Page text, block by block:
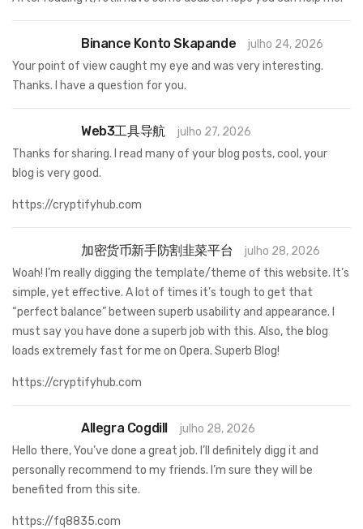
Binance Konto Skapande
julho 24, 2026
Your point of view caught my eye and was very interesting.
Thanks. I have a question for you.
Web3工具导航
julho 27, 2026
Thanks for sharing. I read many of your blog posts, cool, your
blog is very good.
https://cryptifyhub.com
加密货币新手防割韭菜平台
julho 28, 2026
Woah! I’m really digging the template/theme of this website. It’s
simple, yet effective. A lot of times it’s tough to get that
“perfect balance” between superb usability and appearance. I
must say you have done a superb job with this. Also, the blog
loads extremely fast for me on Opera. Superb Blog!
https://cryptifyhub.com
Allegra Cogdill
julho 28, 2026
Hello there, You’ve done a great job. I’ll definitely digg it and
personally recommend to my friends. I’m sure they will be
benefited from this site.
https://fq8835.com